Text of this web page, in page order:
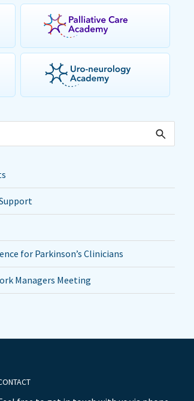
for Parkinson’s Clinicians
Managers Meeting